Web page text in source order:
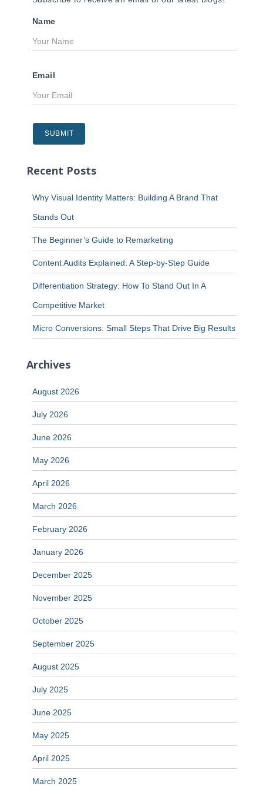
Name
Email
Recent Posts
Why Visual Identity Matters: Building A Brand That
Stands Out
The Beginner’s Guide to Remarketing
Content Audits Explained: A Step-by-Step Guide
Differentiation Strategy: How To Stand Out In A
Competitive Market
Micro Conversions: Small Steps That Drive Big Results
Archives
August 2026
July 2026
June 2026
May 2026
April 2026
March 2026
February 2026
January 2026
December 2025
November 2025
October 2025
September 2025
August 2025
July 2025
June 2025
May 2025
April 2025
March 2025